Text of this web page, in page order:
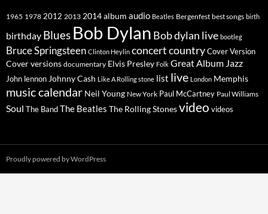
1965 1978 2012 2013 2014album audio Beatles Bergenfest best songs birth
birthday Blues Bob Dylan Bob dylan live bootleg
Bruce Springsteen Clinton Heylin concertcountryCover Version
Cover versions documentary Elvis Presley Folk Great Album Jazz
John lennon Johnny Cash Like A Rolling stone list live London Memphis
music calendar Neil Young New York Paul McCartney Paul Williams
Soul The BandThe Beatles The Rolling Stonesvideo videos
Proudly powered by WordPress